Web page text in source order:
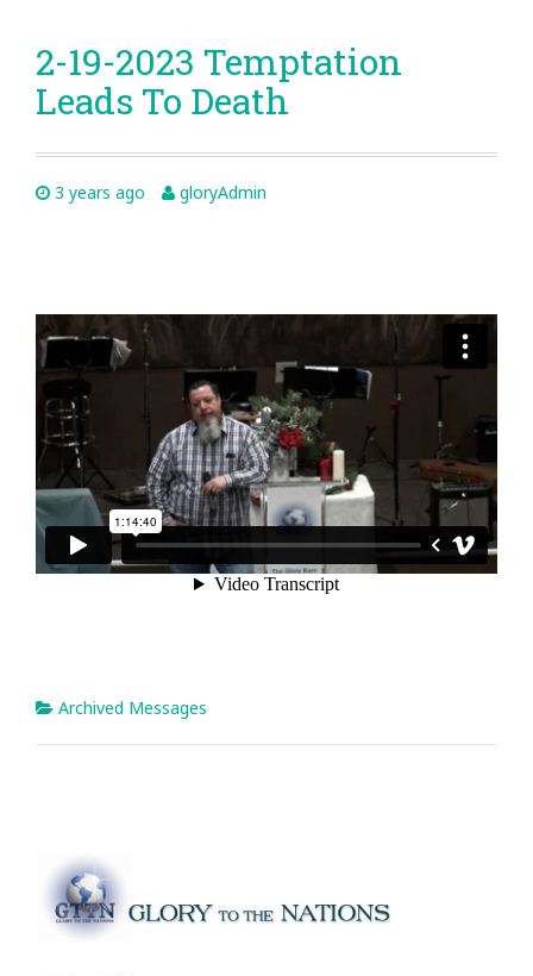
2-19-2023 Temptation
Leads To Death
3 years ago gloryAdmin
Archived Messages